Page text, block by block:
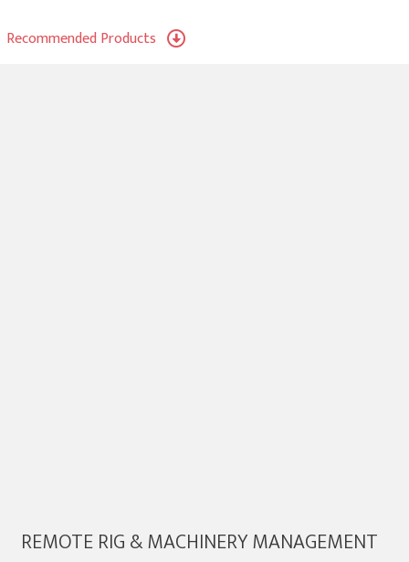
Recommended Products
REMOTE RIG & MACHINERY MANAGEMENT